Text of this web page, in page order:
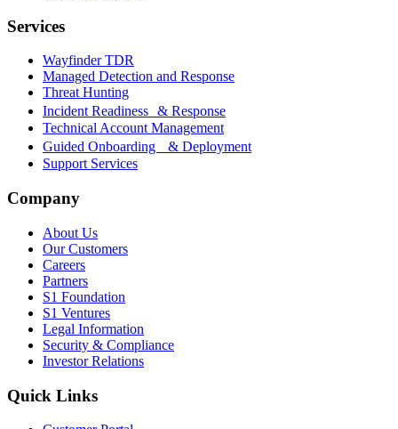
Services
Wayfinder TDR
Managed Detection and Response
Threat Hunting
Incident Readiness & Response
Technical Account Management
Guided Onboarding & Deployment
Support Services
Company
About Us
Our Customers
Careers
Partners
S1 Foundation
S1 Ventures
Legal Information
Security & Compliance
Investor Relations
Quick Links